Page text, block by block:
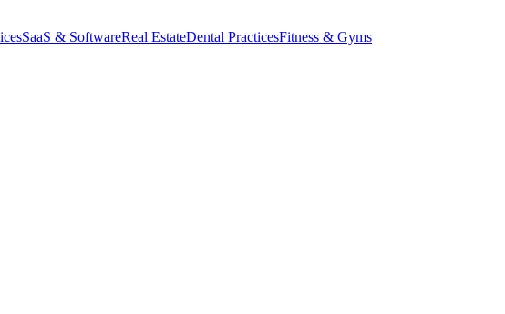
SaaS & SoftwareReal EstateDental PracticesFitness & Gyms